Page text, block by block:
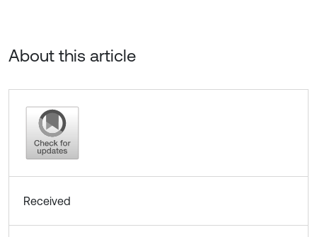
About this article
Received